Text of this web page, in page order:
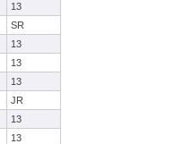
13
SR
13
13
13
JR
13
13